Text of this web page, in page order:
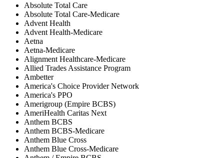
Absolute Total Care
Absolute Total Care-Medicare
Advent Health
Advent Health-Medicare
Aetna
Aetna-Medicare
Alignment Healthcare-Medicare
Allied Trades Assistance Program
Ambetter
America's Choice Provider Network
America's PPO
Amerigroup (Empire BCBS)
AmeriHealth Caritas Next
Anthem BCBS
Anthem BCBS-Medicare
Anthem Blue Cross
Anthem Blue Cross-Medicare